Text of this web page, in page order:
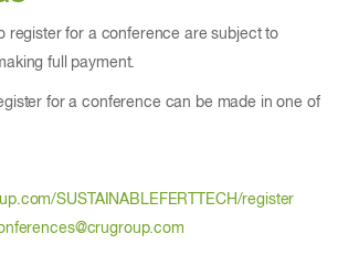
register for a conference are subject to
full payment.
for a conference can be made in one of
SUSTAINABLEFERTTECH/register